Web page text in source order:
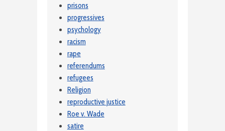
prisons
progressives
psychology
racism
rape
referendums
refugees
Religion
reproductive justice
Roe v. Wade
satire